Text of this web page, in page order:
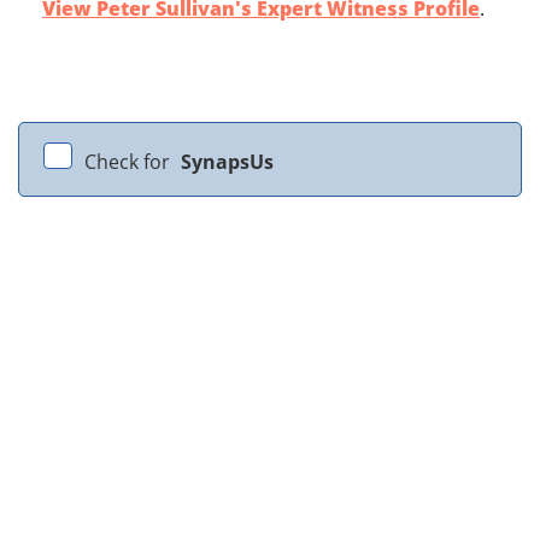
View Peter Sullivan's Expert Witness Profile.
Check for SynapsUs